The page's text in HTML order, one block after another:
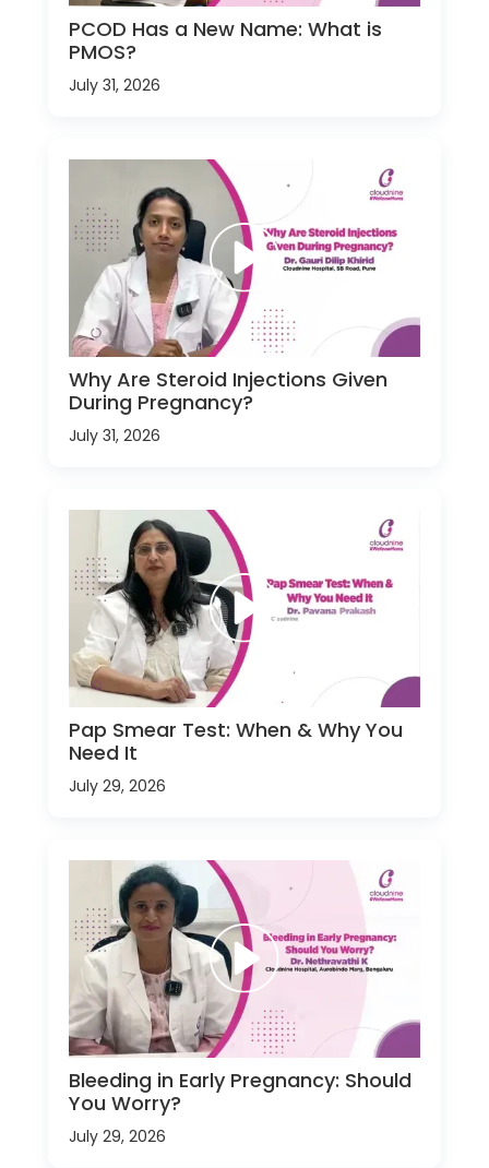
PCOD Has a New Name: What is
PMOS?
July 31, 2026
Why Are Steroid Injections Given
During Pregnancy?
July 31, 2026
Pap Smear Test: When & Why You
Need It
July 29, 2026
Bleeding in Early Pregnancy: Should
You Worry?
July 29, 2026